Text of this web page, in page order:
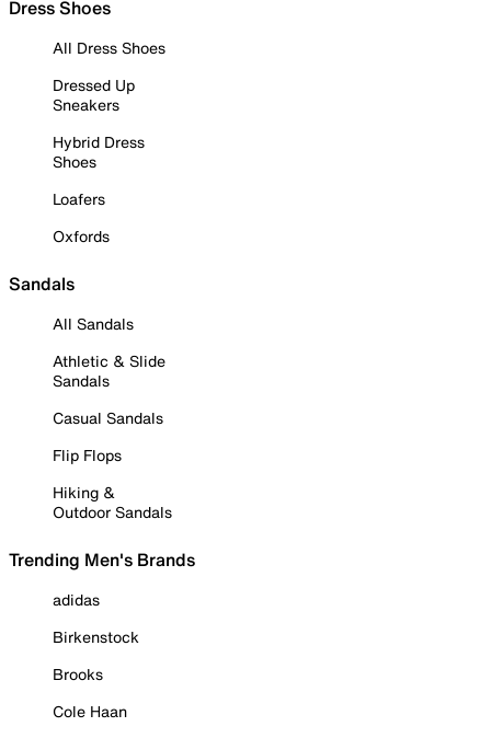
Dress Shoes
All Dress Shoes
Dressed Up
Sneakers
Hybrid Dress
Shoes
Loafers
Oxfords
Sandals
All Sandals
Athletic & Slide
Sandals
Casual Sandals
Flip Flops
Hiking &
Outdoor Sandals
Trending Men's Brands
adidas
Birkenstock
Brooks
Cole Haan